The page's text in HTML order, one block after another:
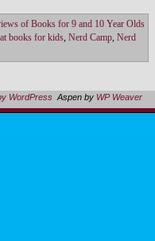
of Books for 9 and 10 Year Olds
books for kids, Nerd Camp, Nerd
WordPress Aspen by WP Weaver